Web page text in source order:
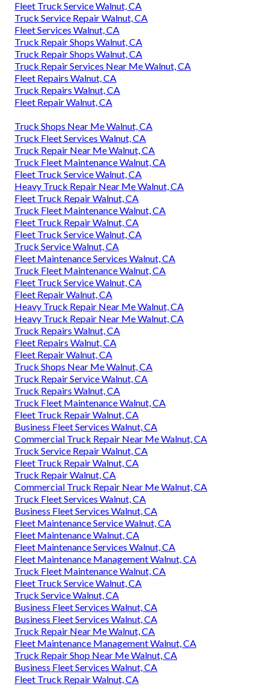
Fleet Truck Service Walnut, CA
Truck Service Repair Walnut, CA
Fleet Services Walnut, CA
Truck Repair Shops Walnut, CA
Truck Repair Shops Walnut, CA
Truck Repair Services Near Me Walnut, CA
Fleet Repairs Walnut, CA
Truck Repairs Walnut, CA
Fleet Repair Walnut, CA
Truck Shops Near Me Walnut, CA
Truck Fleet Services Walnut, CA
Truck Repair Near Me Walnut, CA
Truck Fleet Maintenance Walnut, CA
Fleet Truck Service Walnut, CA
Heavy Truck Repair Near Me Walnut, CA
Fleet Truck Repair Walnut, CA
Truck Fleet Maintenance Walnut, CA
Fleet Truck Repair Walnut, CA
Fleet Truck Service Walnut, CA
Truck Service Walnut, CA
Fleet Maintenance Services Walnut, CA
Truck Fleet Maintenance Walnut, CA
Fleet Truck Service Walnut, CA
Fleet Repair Walnut, CA
Heavy Truck Repair Near Me Walnut, CA
Heavy Truck Repair Near Me Walnut, CA
Truck Repairs Walnut, CA
Fleet Repairs Walnut, CA
Fleet Repair Walnut, CA
Truck Shops Near Me Walnut, CA
Truck Repair Service Walnut, CA
Truck Repairs Walnut, CA
Truck Fleet Maintenance Walnut, CA
Fleet Truck Repair Walnut, CA
Business Fleet Services Walnut, CA
Commercial Truck Repair Near Me Walnut, CA
Truck Service Repair Walnut, CA
Fleet Truck Repair Walnut, CA
Truck Repair Walnut, CA
Commercial Truck Repair Near Me Walnut, CA
Truck Fleet Services Walnut, CA
Business Fleet Services Walnut, CA
Fleet Maintenance Service Walnut, CA
Fleet Maintenance Walnut, CA
Fleet Maintenance Services Walnut, CA
Fleet Maintenance Management Walnut, CA
Truck Fleet Maintenance Walnut, CA
Fleet Truck Service Walnut, CA
Truck Service Walnut, CA
Business Fleet Services Walnut, CA
Business Fleet Services Walnut, CA
Truck Repair Near Me Walnut, CA
Fleet Maintenance Management Walnut, CA
Truck Repair Shop Near Me Walnut, CA
Business Fleet Services Walnut, CA
Fleet Truck Repair Walnut, CA